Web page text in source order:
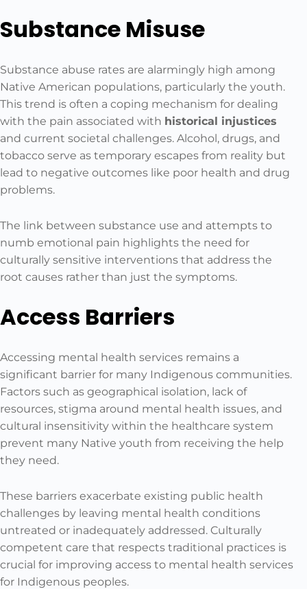
Substance Misuse
Substance abuse rates are alarmingly high among
Native American populations, particularly the youth.
This trend is often a coping mechanism for dealing
with the pain associated with historical injustices
and current societal challenges. Alcohol, drugs, and
tobacco serve as temporary escapes from reality but
lead to negative outcomes like poor health and drug
problems.
The link between substance use and attempts to
numb emotional pain highlights the need for
culturally sensitive interventions that address the
root causes rather than just the symptoms.
Access Barriers
Accessing mental health services remains a
significant barrier for many Indigenous communities.
Factors such as geographical isolation, lack of
resources, stigma around mental health issues, and
cultural insensitivity within the healthcare system
prevent many Native youth from receiving the help
they need.
These barriers exacerbate existing public health
challenges by leaving mental health conditions
untreated or inadequately addressed. Culturally
competent care that respects traditional practices is
crucial for improving access to mental health services
for Indigenous peoples.